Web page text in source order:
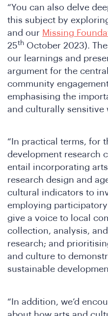
“You can also delve
this subject by
and our Missing
25th October 2023).
our learnings and
argument for the
community
emphasising the
and culturally sensitive
“In practical terms, for
development research
entail incorporating
research design and
cultural indicators to
employing
give a voice to local
collection, analysis,
research; and
and culture to
sustainable
“In addition, we’d